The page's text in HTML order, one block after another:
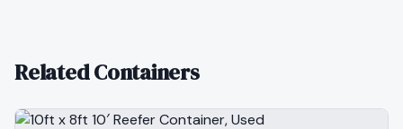
Related Containers